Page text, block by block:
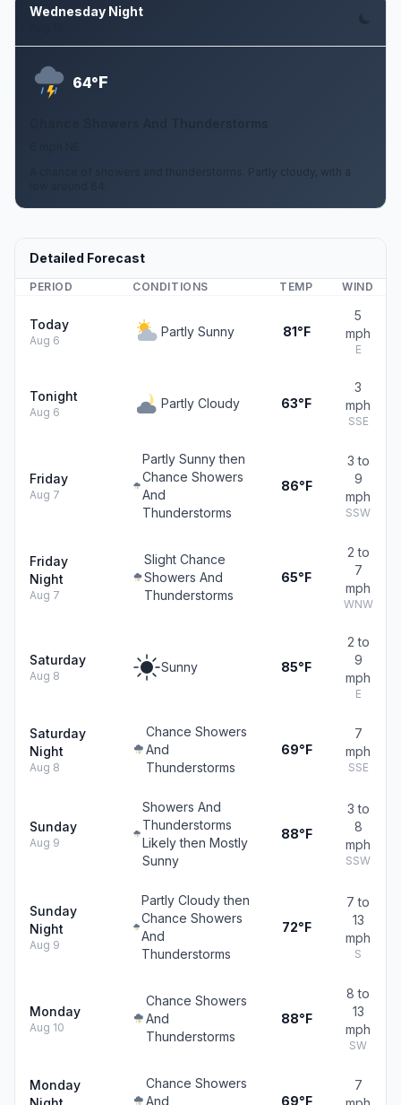
Wednesday Night
64°F
A chance of showers and thunderstorms. Partly cloudy, with a
Detailed Forecast
PERIOD CONDITIONS TEMP WIND
Today
Aug 6
Partly Sunny 81°F
5
mph
E
Tonight
Aug 6
Partly Cloudy 63°F
3
mph
SSE
Friday
Aug 7
Partly Sunny then
Chance Showers
And
Thunderstorms
86°F
3 to
9
mph
SSW
Friday
Night
Aug 7
Slight Chance
Showers And
Thunderstorms
65°F
2 to
7
mph
WNW
Saturday
Aug 8
Sunny 85°F
2 to
9
mph
E
Saturday
Night
Aug 8
Chance Showers
And
Thunderstorms
69°F
7
mph
SSE
Sunday
Aug 9
Showers And
Thunderstorms
Likely then Mostly
Sunny
88°F
3 to
8
mph
SSW
Sunday
Night
Aug 9
Partly Cloudy then
Chance Showers
And
Thunderstorms
72°F
7 to
13
mph
S
Monday
Aug 10
Chance Showers
And
Thunderstorms
88°F
8 to
13
mph
SW
Monday
Chance Showers
And
69°F
7